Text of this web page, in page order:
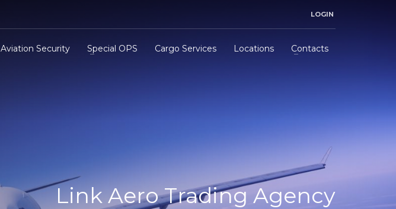
LOGIN
Aviation Security Special OPS Cargo Services Locations Contacts
Link Aero Trading Agency